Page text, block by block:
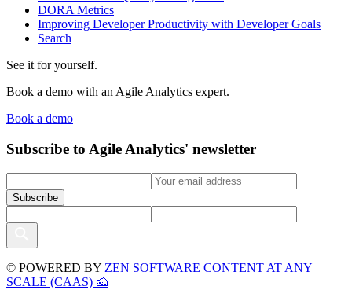
DORA Metrics
Improving Developer Productivity with Developer Goals
Search
See it for yourself.
Book a demo with an Agile Analytics expert.
Book a demo
Subscribe to Agile Analytics' newsletter
© POWERED BY ZEN SOFTWARE CONTENT AT ANY
SCALE (CAAS) 🧀